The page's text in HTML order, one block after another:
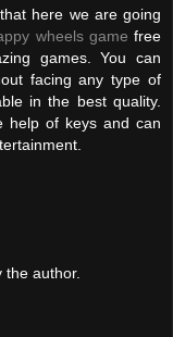
here we are going
wheels game free
games. You can
facing any type of
in the best quality.
help of keys and can
author.